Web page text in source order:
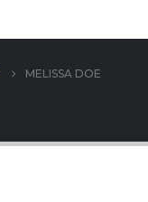
MELISSA DOE